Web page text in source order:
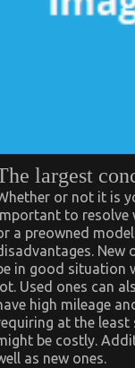
largest
or not it is
to resolve
a preowned
New
in good situation
Used ones can
high mileage
at the least
be costly.
as new ones.